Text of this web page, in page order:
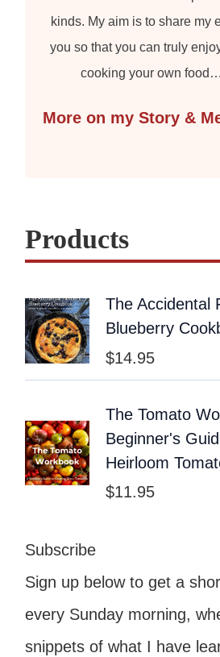
kinds. My aim is to share my
you so that you can truly
cooking your own
More on my Story &
Products
The Accidental
Blueberry
$14.95
The Tomato
Beginner's
Heirloom
$11.95
Subscribe
Sign up below to get a
every Sunday morning,
snippets of what I have